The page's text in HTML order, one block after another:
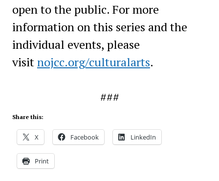
open to the public. For more
information on this series and the
individual events, please
visitnojcc.org/culturalarts.
###
Share this:
X Facebook LinkedIn
Print